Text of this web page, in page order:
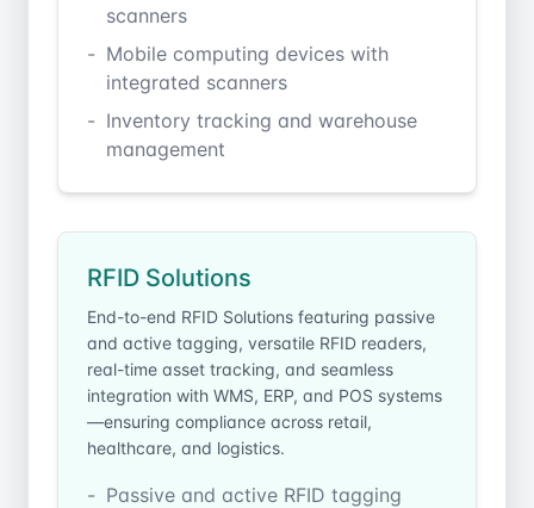
scanners
Mobile computing devices with
integrated scanners
Inventory tracking and warehouse
management
RFID Solutions
End-to-end RFID Solutions featuring passive
and active tagging, versatile RFID readers,
real-time asset tracking, and seamless
integration with WMS, ERP, and POS systems
—ensuring compliance across retail,
healthcare, and logistics.
Passive and active RFID tagging